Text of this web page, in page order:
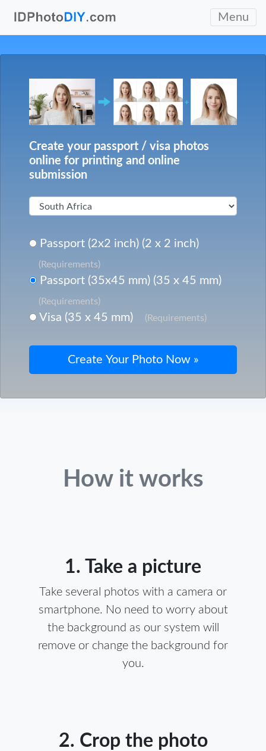
Menu
Create your passport / visa photos
online for printing and online
submission
Passport (2x2 inch) (2 x 2 inch)
(Requirements)
Passport (35x45 mm) (35 x 45 mm)
(Requirements)
Visa (35 x 45 mm) (Requirements)
How it works
1. Take a picture
Take several photos with a camera or
smartphone. No need to worry about
the background as our system will
remove or change the background for
you.
2. Crop the photo